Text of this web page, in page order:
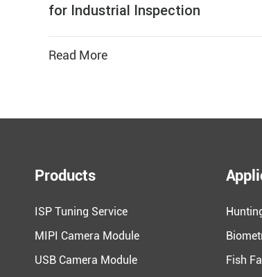
for Industrial Inspection
Read More
Products
ISP Tuning Service
MIPI Camera Module
USB Camera Module
Fish